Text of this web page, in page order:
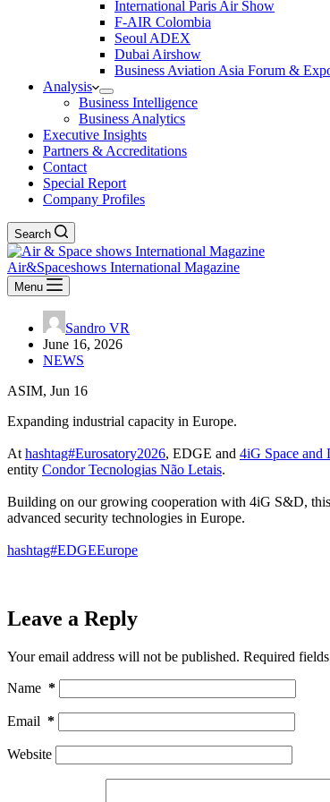
International Paris Air Show
F-AIR Colombia
Seoul ADEX
Dubai Airshow
Business Aviation Asia Forum &
Analysis
Business Intelligence
Business Analytics
Executive Insights
Partners & Accreditations
Contact
Special Report
Company Profiles
Search
Air&Spaceshows International Magazine
Menu
Sandro VR
June 16, 2026
NEWS
ASIM, Jun 16
Expanding industrial capacity in Europe.
At hashtag#Eurosatory2026, EDGE and 4iG Space and
entity Condor Tecnologias Não Letais.
Building on our growing cooperation with 4iG S&D, this
advanced security technologies in Europe.
hashtag#EDGEEurope
Leave a Reply
Your email address will not be published. Required
Name *
Email *
Website